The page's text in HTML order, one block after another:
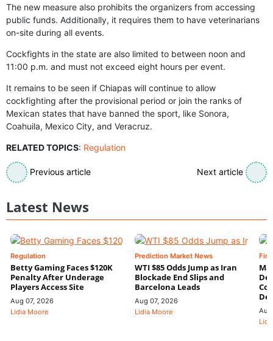
The new measure also prohibits the organizers from accessing
public funds. Additionally, it requires them to have veterinarians
on-site during all events.
Cockfights in the state are also limited to between noon and
11:00 p.m. and must not exceed eight hours per event.
It remains to be seen if Chiapas will continue to allow
cockfighting after the provisional period or join the ranks of
Mexican states that have banned the sport, like Sonora,
Coahuila, Mexico City, and Veracruz.
RELATED TOPICS: Regulation
Previous article Next article
Latest News
Regulation
Betty Gaming Faces $120K
Penalty After Underage
Players Access Site
Aug 07, 2026
Lidia Moore
Prediction Market News
WTI $85 Odds Jump as Iran
Blockade End Slips and
Barcelona Leads
Aug 07, 2026
Lidia Moore